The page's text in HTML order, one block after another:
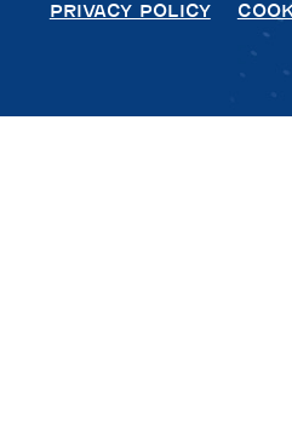
PRIVACY POLICY